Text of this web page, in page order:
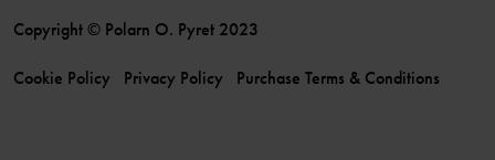
Copyright © Polarn O. Pyret 2023
Cookie Policy Privacy Policy Purchase Terms & Conditions